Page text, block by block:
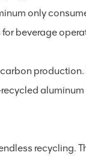
only
beverage
recycling.